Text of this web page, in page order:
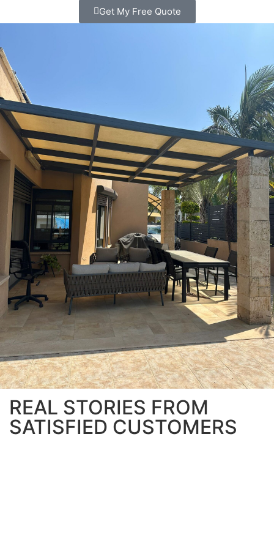
Get My Free Quote
REAL STORIES FROM
SATISFIED CUSTOMERS